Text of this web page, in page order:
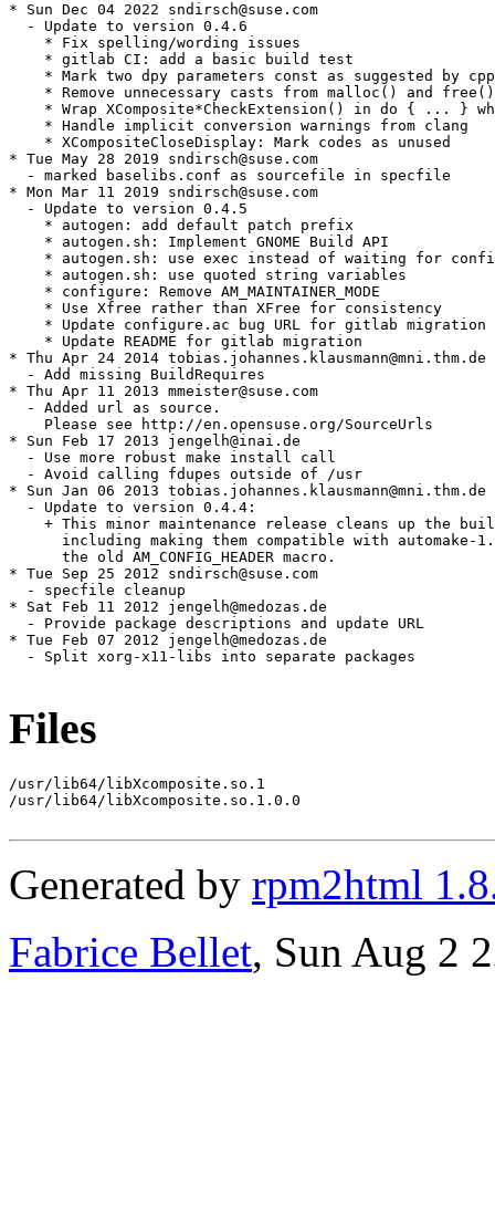
* Sun Dec 04 2022 sndirsch@suse.com
  - Update to version 0.4.6
    * Fix spelling/wording issues
    * gitlab CI: add a basic build test
* Mark two dpy parameters const as suggested by
* Remove unnecessary casts from malloc() and
* Wrap XComposite*CheckExtension() in do { ... }
    * Handle implicit conversion warnings from clang
    * XCompositeCloseDisplay: Mark codes as unused
* Tue May 28 2019 sndirsch@suse.com
  - marked baselibs.conf as sourcefile in specfile
* Mon Mar 11 2019 sndirsch@suse.com
  - Update to version 0.4.5
    * autogen: add default patch prefix
    * autogen.sh: Implement GNOME Build API
* autogen.sh: use exec instead of waiting for
    * autogen.sh: use quoted string variables
    * configure: Remove AM_MAINTAINER_MODE
    * Use Xfree rather than XFree for consistency
    * Update configure.ac bug URL for gitlab migration
    * Update README for gitlab migration
* Thu Apr 24 2014 tobias.johannes.klausmann@mni.thm.de
  - Add missing BuildRequires
* Thu Apr 11 2013 mmeister@suse.com
  - Added url as source.
    Please see http://en.opensuse.org/SourceUrls
* Sun Feb 17 2013 jengelh@inai.de
  - Use more robust make install call
  - Avoid calling fdupes outside of /usr
* Sun Jan 06 2013 tobias.johannes.klausmann@mni.thm.de
  - Update to version 0.4.4:
+ This minor maintenance release cleans up the
including making them compatible with automake-
      the old AM_CONFIG_HEADER macro.
* Tue Sep 25 2012 sndirsch@suse.com
  - specfile cleanup
* Sat Feb 11 2012 jengelh@medozas.de
  - Provide package descriptions and update URL
* Tue Feb 07 2012 jengelh@medozas.de
  - Split xorg-x11-libs into separate packages
Files
/usr/lib64/libXcomposite.so.1
/usr/lib64/libXcomposite.so.1.0.0
Generated by rpm2html
Fabrice Bellet, Sun Aug 2